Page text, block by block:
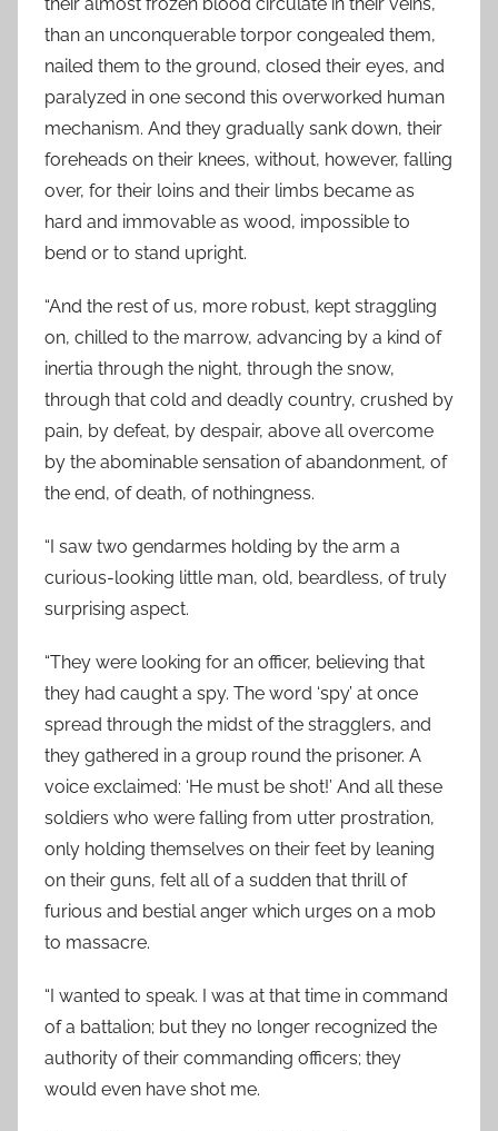
than an unconquerable torpor congealed them,
nailed them to the ground, closed their eyes, and
paralyzed in one second this overworked human
mechanism. And they gradually sank down, their
foreheads on their knees, without, however, falling
over, for their loins and their limbs became as
hard and immovable as wood, impossible to
bend or to stand upright.
“And the rest of us, more robust, kept straggling
on, chilled to the marrow, advancing by a kind of
inertia through the night, through the snow,
through that cold and deadly country, crushed by
pain, by defeat, by despair, above all overcome
by the abominable sensation of abandonment, of
the end, of death, of nothingness.
“I saw two gendarmes holding by the arm a
curious-looking little man, old, beardless, of truly
surprising aspect.
“They were looking for an officer, believing that
they had caught a spy. The word ‘spy’ at once
spread through the midst of the stragglers, and
they gathered in a group round the prisoner. A
voice exclaimed: ‘He must be shot!’ And all these
soldiers who were falling from utter prostration,
only holding themselves on their feet by leaning
on their guns, felt all of a sudden that thrill of
furious and bestial anger which urges on a mob
to massacre.
“I wanted to speak. I was at that time in command
of a battalion; but they no longer recognized the
authority of their commanding officers; they
would even have shot me.